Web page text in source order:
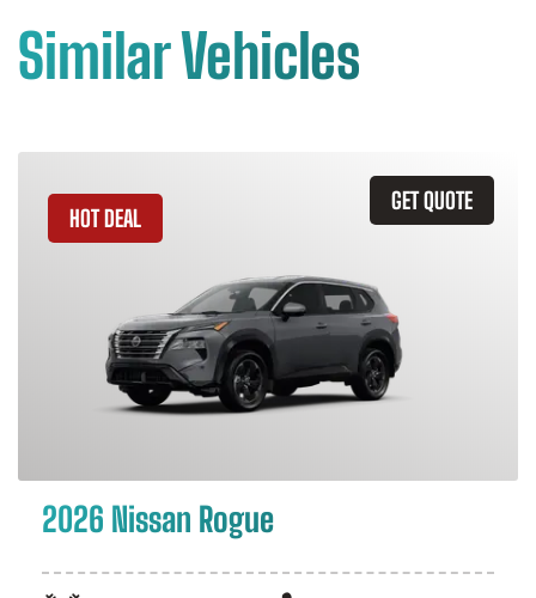
Similar Vehicles
GET QUOTE
HOT DEAL
2026 Nissan Rogue